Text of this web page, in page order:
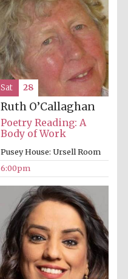
Five-star hotel
partners of The
Oxford Collection
Oxford
International
Accountants to
the festival
Private bank -
London
Ruth O’Callaghan
Poetry Reading: A
Body of Work
Pusey House: Ursell Room
6:00pm
Sat 28